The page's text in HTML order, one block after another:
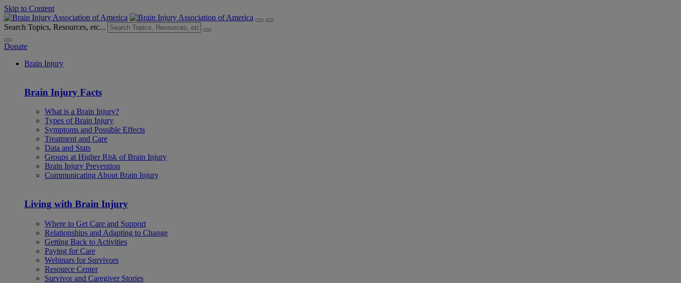
Skip to Content
Search Topics, Resources, etc...
Donate
Brain Injury
Brain Injury Facts
What is a Brain Injury?
Types of Brain Injury
Symptoms and Possible Effects
Treatment and Care
Data and Stats
Groups at Higher Risk of Brain Injury
Brain Injury Prevention
Communicating About Brain Injury
Living with Brain Injury
Where to Get Care and Support
Relationships and Adapting to Change
Getting Back to Activities
Paying for Care
Webinars for Survivors
Resource Center
Survivor and Caregiver Stories